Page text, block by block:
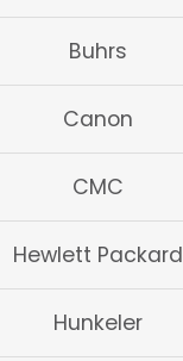
Buhrs
Canon
CMC
Hewlett Packard
Hunkeler